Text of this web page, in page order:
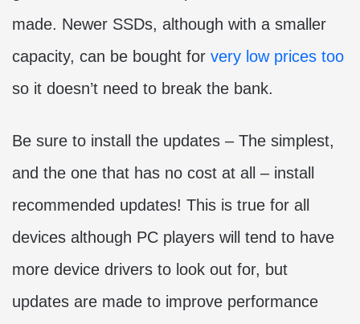
made. Newer SSDs, although with a smaller
capacity, can be bought for very low prices too
so it doesn’t need to break the bank.
Be sure to install the updates – The simplest,
and the one that has no cost at all – install
recommended updates! This is true for all
devices although PC players will tend to have
more device drivers to look out for, but
updates are made to improve performance